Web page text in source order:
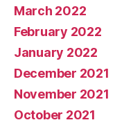
March 2022
February 2022
January 2022
December 2021
November 2021
October 2021